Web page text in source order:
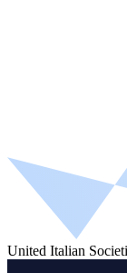
United Italian